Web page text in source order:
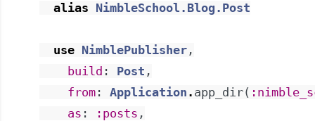
alias NimbleSchool.Blog.Post
use NimblePublisher ,
build : Post ,
from : Application . app_dir(
as : :posts ,